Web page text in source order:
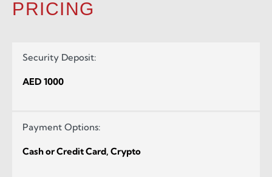
PRICING
Security Deposit:
AED 1000
Payment Options:
Cash or Credit Card, Crypto